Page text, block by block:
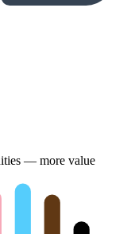
— more value